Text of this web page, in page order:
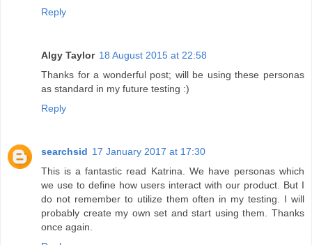
Reply
Algy Taylor 18 August 2015 at 22:58
Thanks for a wonderful post; will be using these personas
as standard in my future testing :)
Reply
searchsid 17 January 2017 at 17:30
This is a fantastic read Katrina. We have personas which
we use to define how users interact with our product. But I
do not remember to utilize them often in my testing. I will
probably create my own set and start using them. Thanks
once again.